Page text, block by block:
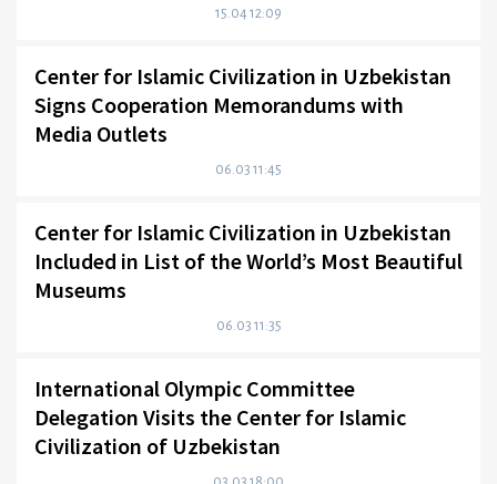
15.04 12:09
Center for Islamic Civilization in Uzbekistan
Signs Cooperation Memorandums with
Media Outlets
06.03 11:45
Center for Islamic Civilization in Uzbekistan
Included in List of the World’s Most Beautiful
Museums
06.03 11:35
International Olympic Committee
Delegation Visits the Center for Islamic
Civilization of Uzbekistan